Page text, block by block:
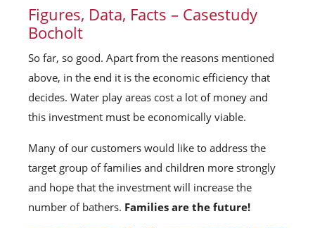
Figures, Data, Facts – Casestudy
Bocholt
So far, so good. Apart from the reasons mentioned
above, in the end it is the economic efficiency that
decides. Water play areas cost a lot of money and
this investment must be economically viable.
Many of our customers would like to address the
target group of families and children more strongly
and hope that the investment will increase the
number of bathers. Families are the future!